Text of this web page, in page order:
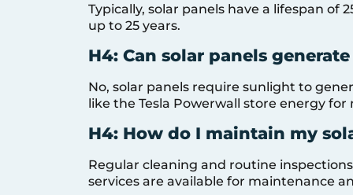
Typically, solar panels have a lifespan
up to 25 years.
H4: Can solar panels
No, solar panels require sunlight to
like the Tesla Powerwall store energy
H4: How do I maintain my
Regular cleaning and routine
services are available for maintenance